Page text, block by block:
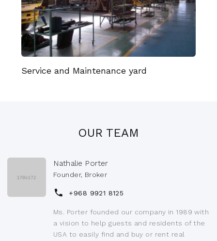
Service and Maintenance yard
OUR TEAM
Nathalie Porter
Founder, Broker
+968 9921 8125
Ms. Porter founded our company in 1989 with
a vision to help guests and residents of the
USA to easily find and buy or rent real